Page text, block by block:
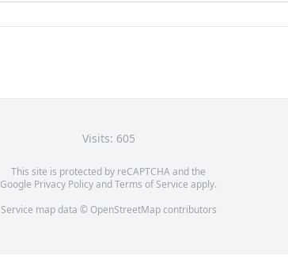
Visits: 605
This site is protected by reCAPTCHA and the
Google Privacy PolicyandTerms of Service apply.
Service map data © OpenStreetMapcontributors